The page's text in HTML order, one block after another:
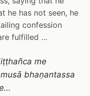
he has not seen, he
confession
fulfilled …
me
bhaṇantassa